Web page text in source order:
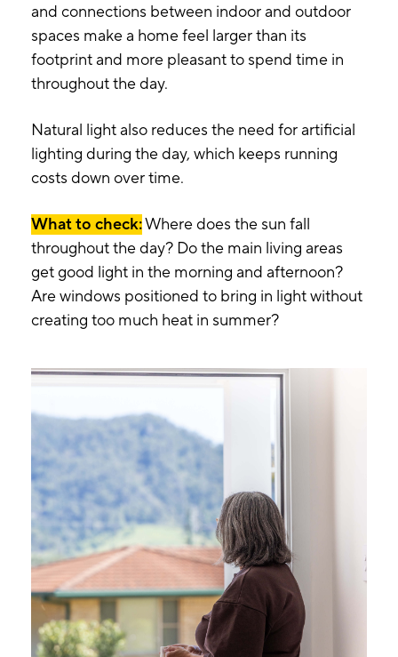
and connections between indoor and outdoor
spaces make a home feel larger than its
footprint and more pleasant to spend time in
throughout the day.
Natural light also reduces the need for artificial
lighting during the day, which keeps running
costs down over time.
What to check:Where does the sun fall
throughout the day? Do the main living areas
get good light in the morning and afternoon?
Are windows positioned to bring in light without
creating too much heat in summer?